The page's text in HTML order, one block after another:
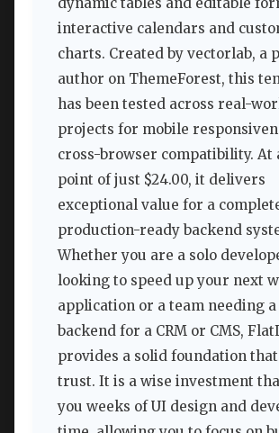
interactive calendars and
charts. Created by vectorlab, a
author on ThemeForest, this
has been tested across real-
projects for mobile
cross-browser compatibility. At
point of just $24.00, it delivers
exceptional value for a
production-ready backend
Whether you are a solo
looking to speed up your next
application or a team needing
backend for a CRM or CMS,
provides a solid foundation
trust. It is a wise investment
you weeks of UI design and